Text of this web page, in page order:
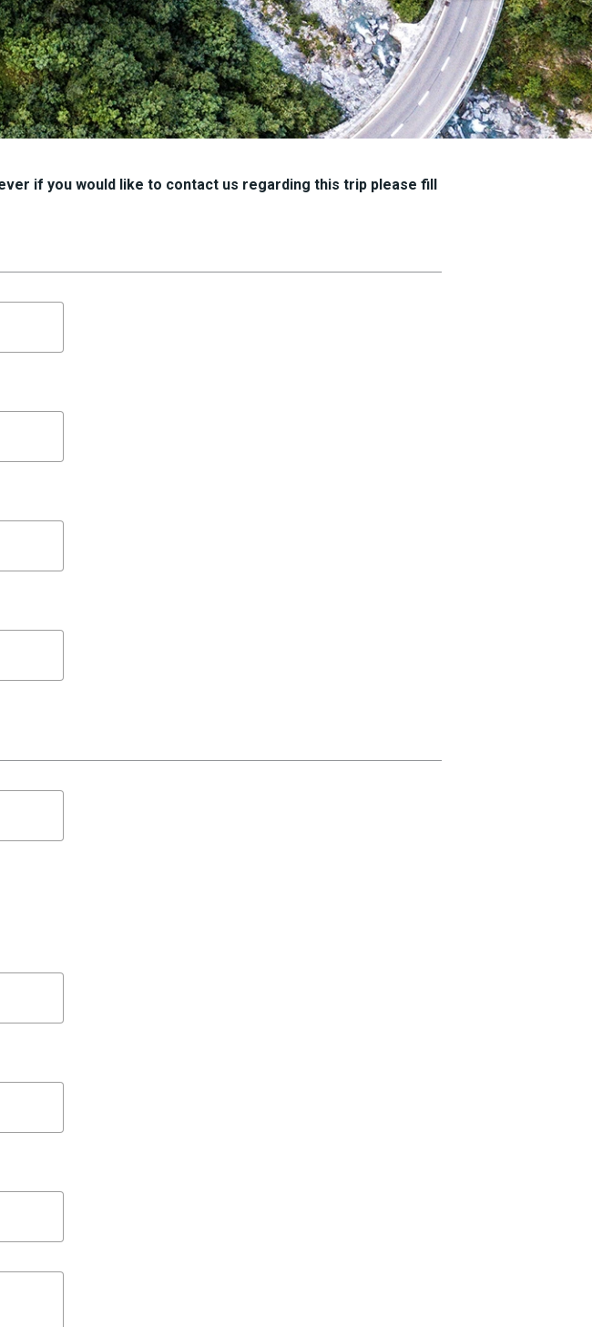
if you would like to contact us regarding this trip please fill